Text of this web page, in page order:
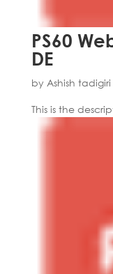
PS60
DE
by Ashish tadigiri
This is the